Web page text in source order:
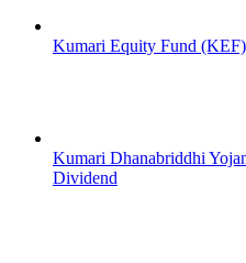
Kumari Equity Fund
Kumari Dhanabriddhi
Dividend